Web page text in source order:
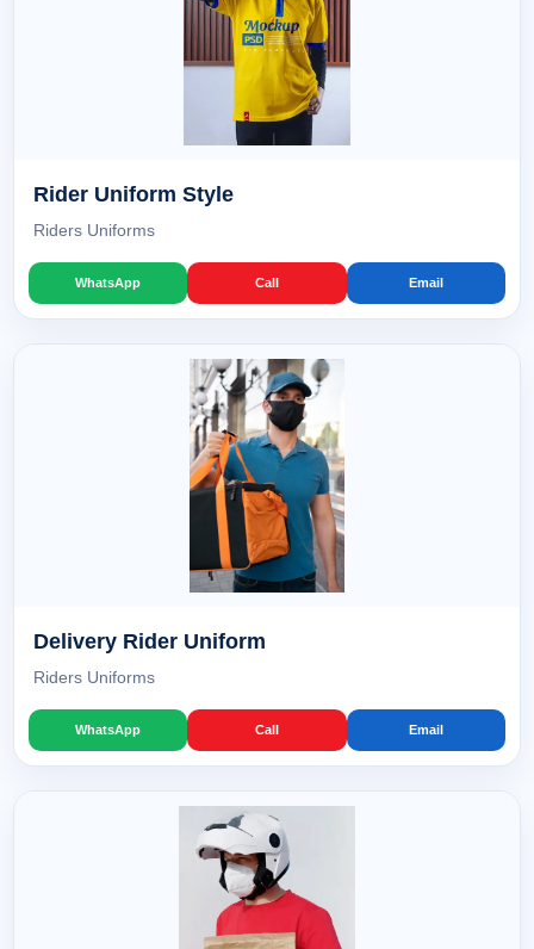
Rider Uniform Style
Riders Uniforms
WhatsApp Call Email
Delivery Rider Uniform
Riders Uniforms
WhatsApp Call Email